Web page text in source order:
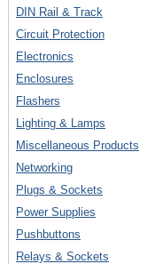
DIN Rail & Track
Circuit Protection
Electronics
Enclosures
Flashers
Lighting & Lamps
Miscellaneous Products
Networking
Plugs & Sockets
Power Supplies
Pushbuttons
Relays & Sockets